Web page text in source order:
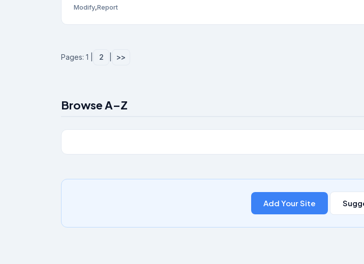
Modify,Report
Pages: 1 | 2 >>
Browse A–Z
Add Your Site